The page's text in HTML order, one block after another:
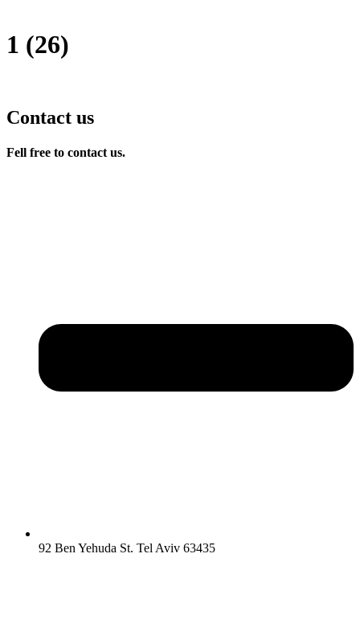
1 (26)
Contact us
Fell free to contact us.
92 Ben Yehuda St. Tel Aviv 63435